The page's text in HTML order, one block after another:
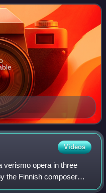
Videos
verismo opera in three
the Finnish composer
comedic and tragic,